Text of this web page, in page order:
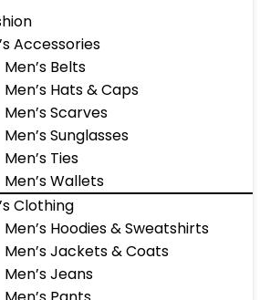
Accessories
Men’s Belts
Men’s Hats & Caps
Men’s Scarves
Men’s Sunglasses
Men’s Ties
Men’s Wallets
Clothing
Men’s Hoodies & Sweatshirts
Men’s Jackets & Coats
Men’s Jeans